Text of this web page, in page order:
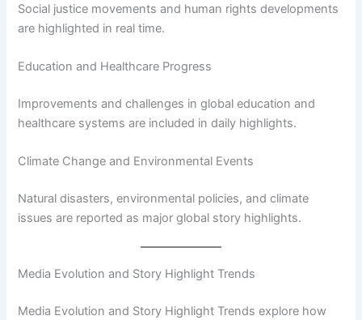
Social justice movements and human rights developments
are highlighted in real time.
Education and Healthcare Progress
Improvements and challenges in global education and
healthcare systems are included in daily highlights.
Climate Change and Environmental Events
Natural disasters, environmental policies, and climate
issues are reported as major global story highlights.
Media Evolution and Story Highlight Trends
Media Evolution and Story Highlight Trends explore how